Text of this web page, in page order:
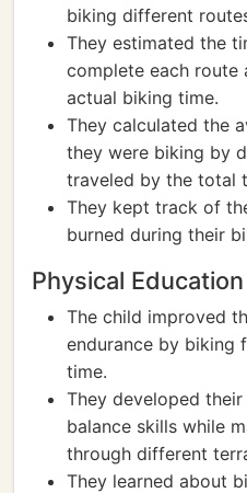
biking different
They estimated the
complete each
actual biking time.
They calculated the
they were biking by
traveled by the total
They kept track of
burned during their
Physical Education
The child improved
endurance by biking
time.
They developed
balance skills while
through different
They learned about